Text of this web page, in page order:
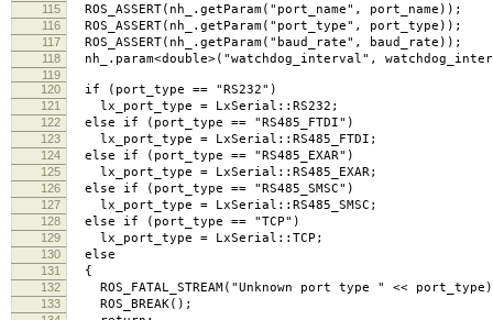
115
ROS_ASSERT(nh_.getParam("port_name", port_name));
116 ROS_ASSERT(nh_.getParam("port_type", port_type));
117 ROS_ASSERT(nh_.getParam("baud_rate", baud_rate));
118 nh_.param<double>("watchdog_interval",
119
120
if (port_type == "RS232")
121 lx_port_type = LxSerial::RS232;
122 else if (port_type == "RS485_FTDI")
123 lx_port_type = LxSerial::RS485_FTDI;
124 else if (port_type == "RS485_EXAR")
125 lx_port_type = LxSerial::RS485_EXAR;
126 else if (port_type == "RS485_SMSC")
127 lx_port_type = LxSerial::RS485_SMSC;
128 else if (port_type == "TCP")
129 lx_port_type = LxSerial::TCP;
130 else
131 {
132 ROS_FATAL_STREAM("Unknown port type " <<
133 ROS_BREAK();